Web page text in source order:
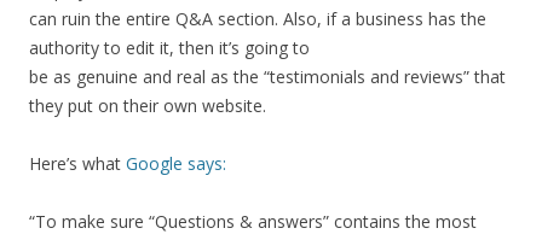
can ruin the entire Q&A section. Also, if a business has the
authority to edit it, then it’s going to
be as genuine and real as the “testimonials and reviews” that
they put on their own website.
Here’s what Google says:
“To make sure “Questions & answers” contains the most